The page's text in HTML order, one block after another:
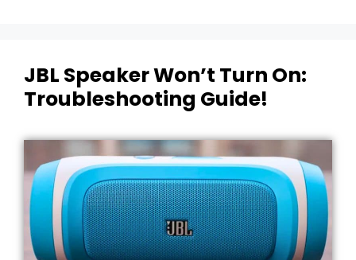
JBL Speaker Won’t Turn On:
Troubleshooting Guide!